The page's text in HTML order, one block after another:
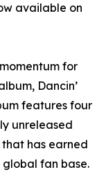
available on
for
Dancin’
features four
unreleased
has earned
fan base.